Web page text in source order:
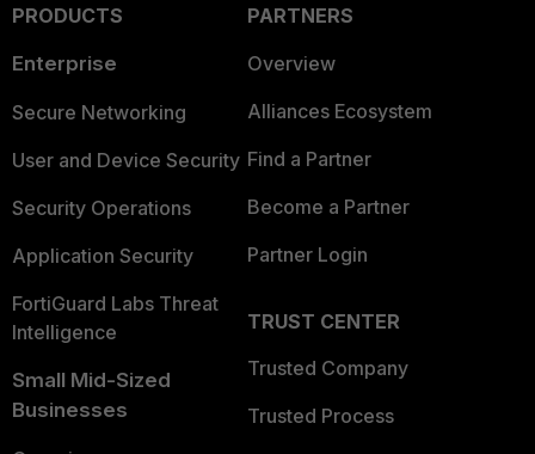
PRODUCTS
Enterprise
Secure Networking
User and Device Security
Security Operations
Application Security
FortiGuard Labs Threat
Intelligence
Small Mid-Sized
Businesses
PARTNERS
Overview
Alliances Ecosystem
Find a Partner
Become a Partner
Partner Login
TRUST CENTER
Trusted Company
Trusted Process